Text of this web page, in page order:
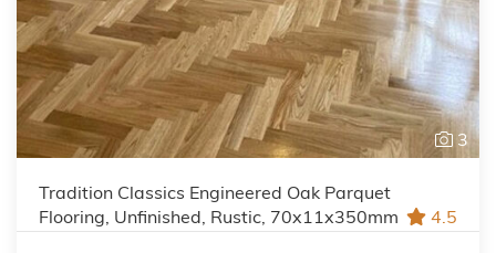
3
Tradition Classics Engineered Oak Parquet
Flooring, Unfinished, Rustic, 70x11x350mm
4.5